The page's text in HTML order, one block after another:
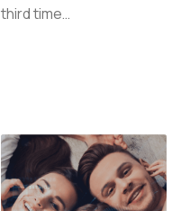
third time…